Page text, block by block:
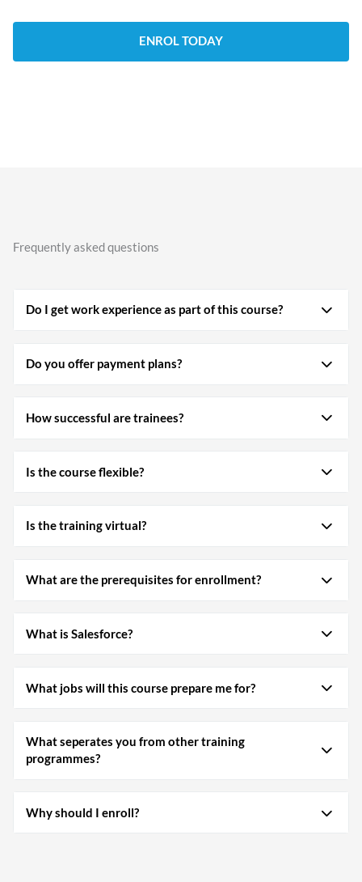
ENROL TODAY
Frequently asked questions
Do I get work experience as part of this course?
Do you offer payment plans?
How successful are trainees?
Is the course flexible?
Is the training virtual?
What are the prerequisites for enrollment?
What is Salesforce?
What jobs will this course prepare me for?
What seperates you from other training
programmes?
Why should I enroll?